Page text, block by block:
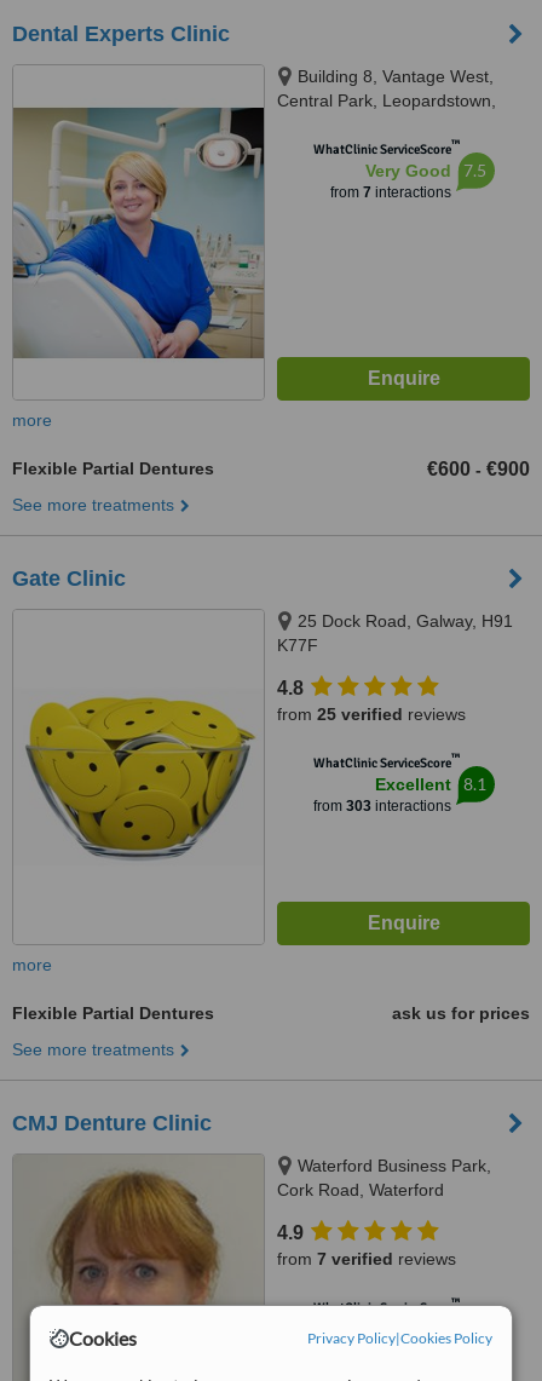
Cookies Privacy Policy|Cookies Policy
Dental Experts Clinic
Building 8, Vantage West,
Central Park, Leopardstown,
WhatClinic ServiceScore™
Very Good
from 7 interactions
7.5
more
Flexible Partial Dentures €600 - €900
See more treatments
Gate Clinic
25 Dock Road, Galway, H91
K77F
4.8
from 25 verified reviews
WhatClinic ServiceScore™
Excellent
from 303interactions
8.1
more
Flexible Partial Dentures
ask us for prices
See more treatments
CMJ Denture Clinic
Waterford Business Park,
Cork Road, Waterford
4.9
from 7 verified reviews
WhatClinic ServiceScore™
Very Good
from interactions
7.2